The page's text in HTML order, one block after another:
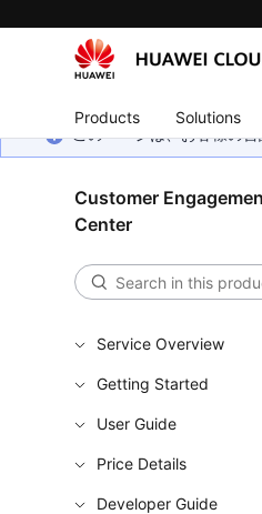
Products Solutions
このページは、お客様の
Customer
Center
Service Overview
Getting Started
User Guide
Price Details
Developer Guide